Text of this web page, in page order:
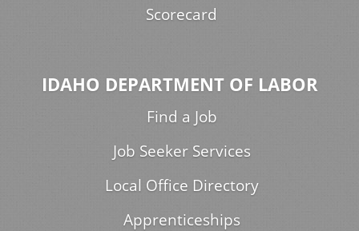
Scorecard
IDAHO DEPARTMENT OF LABOR
Find a Job
Job Seeker Services
Local Office Directory
Apprenticeships